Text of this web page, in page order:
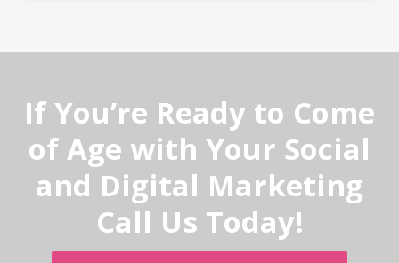
If You’re Ready to Come
of Age with Your Social
and Digital Marketing
Call Us Today!